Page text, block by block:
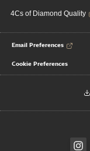
4Cs of Diamond Quality
Email Preferences
Cookie Preferences